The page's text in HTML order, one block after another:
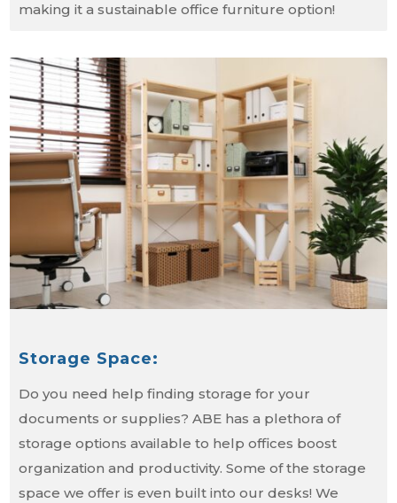
making it a sustainable office furniture option!
Storage Space:
Do you need help finding storage for your
documents or supplies? ABE has a plethora of
storage options available to help offices boost
organization and productivity. Some of the storage
space we offer is even built into our desks! We